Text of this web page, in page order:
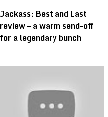
Jackass: Best and Last
review – a warm send-off
for a legendary bunch